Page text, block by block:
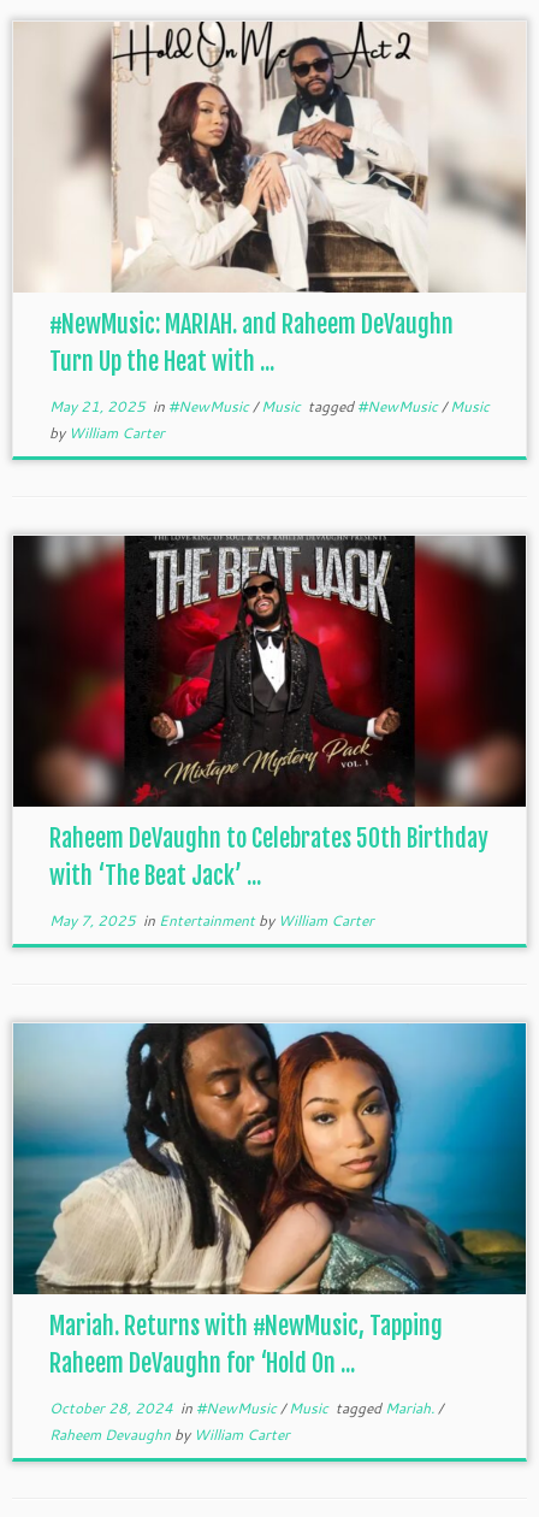
#NewMusic: MARIAH. and Raheem DeVaughn
Turn Up the Heat with ...
May 21, 2025in #NewMusic/Music tagged#NewMusic/Music
by William Carter
Raheem DeVaughn to Celebrates 50th Birthday
with ‘The Beat Jack’ ...
May 7, 2025in Entertainmentby William Carter
Mariah. Returns with #NewMusic, Tapping
Raheem DeVaughn for ‘Hold On ...
October 28, 2024in #NewMusic/Music taggedMariah./
Raheem Devaughn by William Carter